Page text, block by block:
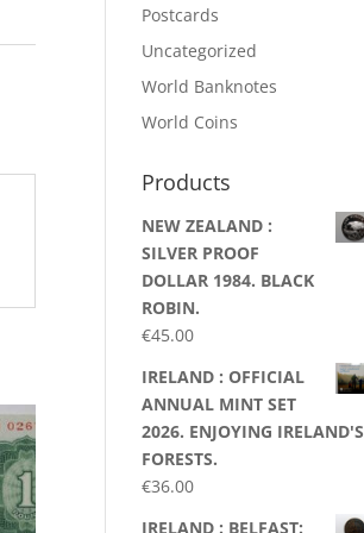
Postcards
Uncategorized
World Banknotes
World Coins
Products
NEW ZEALAND :
SILVER PROOF
DOLLAR 1984. BLACK
ROBIN.
€45.00
IRELAND : OFFICIAL
ANNUAL MINT SET
2026. ENJOYING IRELAND'S
FORESTS.
€36.00
IRELAND : BELFAST: